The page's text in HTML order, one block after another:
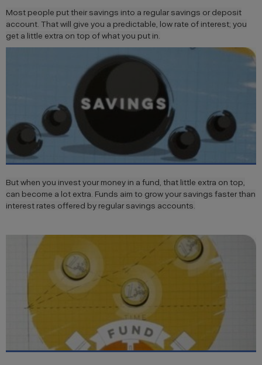
Most people put their savings into a regular savings or deposit
account. That will give you a predictable, low rate of interest; you
get a little extra on top of what you put in.
But when you invest your money in a fund, that little extra on top,
can become a lot extra. Funds aim to grow your savings faster than
interest rates offered by regular savings accounts.